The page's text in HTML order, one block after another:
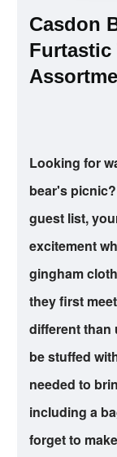
Casdon
Furtastic
Looking for
bear's
guest list,
excitement
gingham
they first
different than
be stuffed
needed to
including a
forget to